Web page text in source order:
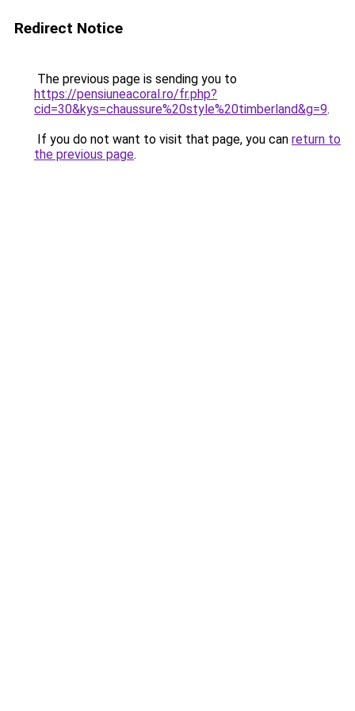
Redirect Notice
The previous page is sending you to
https://pensiuneacoral.ro/fr.php?
cid=30&kys=chaussure%20style%20timberland&g=9.
If you do not want to visit that page, you can return to
the previous page.